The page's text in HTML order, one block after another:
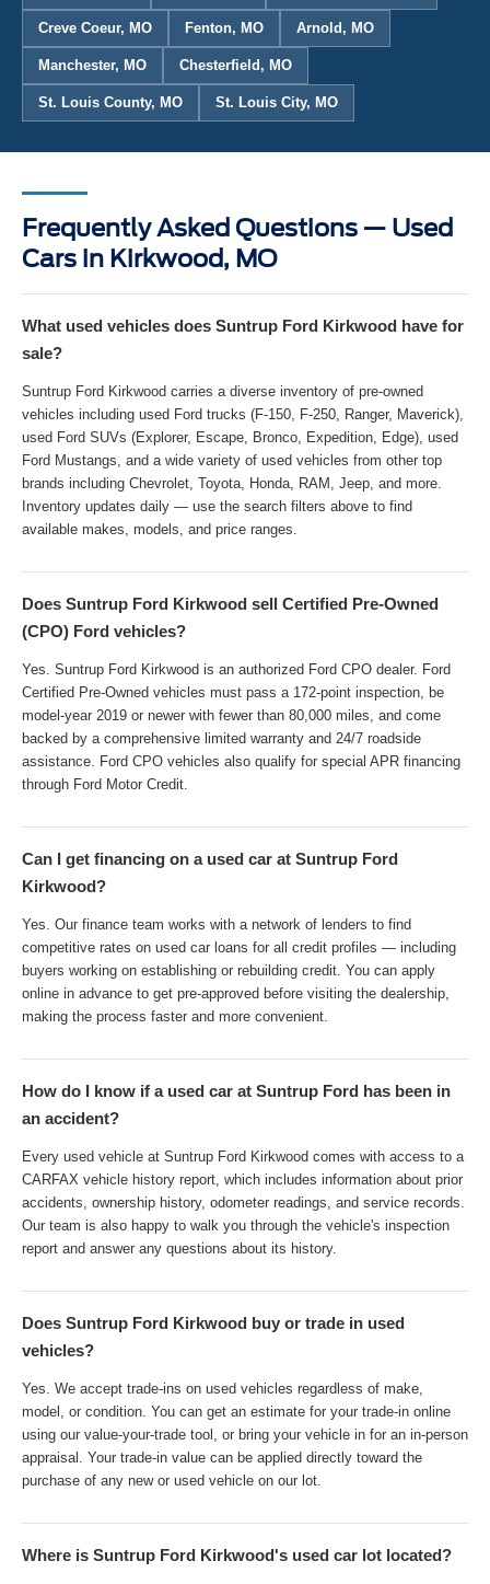
Creve Coeur, MO Fenton, MO Arnold, MO
Manchester, MO Chesterfield, MO
St. Louis County, MO St. Louis City, MO
Frequently Asked Questions — Used
Cars in Kirkwood, MO
What used vehicles does Suntrup Ford Kirkwood have for
sale?
Suntrup Ford Kirkwood carries a diverse inventory of pre-owned
vehicles including used Ford trucks (F-150, F-250, Ranger, Maverick),
used Ford SUVs (Explorer, Escape, Bronco, Expedition, Edge), used
Ford Mustangs, and a wide variety of used vehicles from other top
brands including Chevrolet, Toyota, Honda, RAM, Jeep, and more.
Inventory updates daily — use the search filters above to find
available makes, models, and price ranges.
Does Suntrup Ford Kirkwood sell Certified Pre-Owned
(CPO) Ford vehicles?
Yes. Suntrup Ford Kirkwood is an authorized Ford CPO dealer. Ford
Certified Pre-Owned vehicles must pass a 172-point inspection, be
model-year 2019 or newer with fewer than 80,000 miles, and come
backed by a comprehensive limited warranty and 24/7 roadside
assistance. Ford CPO vehicles also qualify for special APR financing
through Ford Motor Credit.
Can I get financing on a used car at Suntrup Ford
Kirkwood?
Yes. Our finance team works with a network of lenders to find
competitive rates on used car loans for all credit profiles — including
buyers working on establishing or rebuilding credit. You can apply
online in advance to get pre-approved before visiting the dealership,
making the process faster and more convenient.
How do I know if a used car at Suntrup Ford has been in
an accident?
Every used vehicle at Suntrup Ford Kirkwood comes with access to a
CARFAX vehicle history report, which includes information about prior
accidents, ownership history, odometer readings, and service records.
Our team is also happy to walk you through the vehicle's inspection
report and answer any questions about its history.
Does Suntrup Ford Kirkwood buy or trade in used
vehicles?
Yes. We accept trade-ins on used vehicles regardless of make,
model, or condition. You can get an estimate for your trade-in online
using our value-your-trade tool, or bring your vehicle in for an in-person
appraisal. Your trade-in value can be applied directly toward the
purchase of any new or used vehicle on our lot.
Where is Suntrup Ford Kirkwood's used car lot located?